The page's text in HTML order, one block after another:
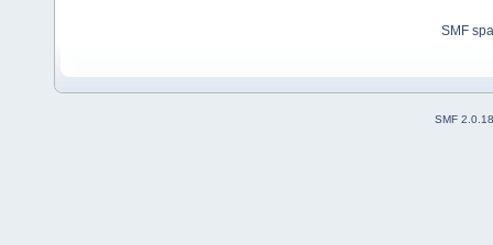
SMF
SMF 2.0.18